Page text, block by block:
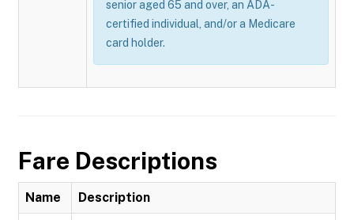
senior aged 65 and over, an ADA-
certified individual, and/or a Medicare
card holder.
Fare Descriptions
Name Description